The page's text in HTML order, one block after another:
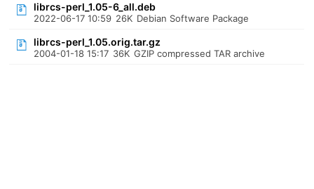
librcs-perl_1.05-6_all.deb
2022-06-17 10:59 26K Debian Software Package
librcs-perl_1.05.orig.tar.gz
2004-01-18 15:17 36K GZIP compressed TAR archive